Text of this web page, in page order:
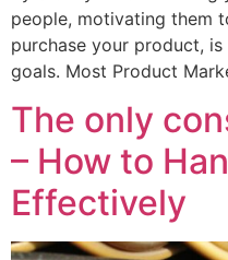
people, motivating them
purchase your product,
goals. Most Product
The only
– How to
Effectively